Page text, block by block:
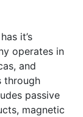
it’s
operates in
and
through
passive
magnetic